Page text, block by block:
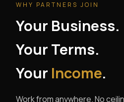
WHY PARTNERS JOIN
Your Business.
Your Terms.
Your Income.
Work from anywhere. No